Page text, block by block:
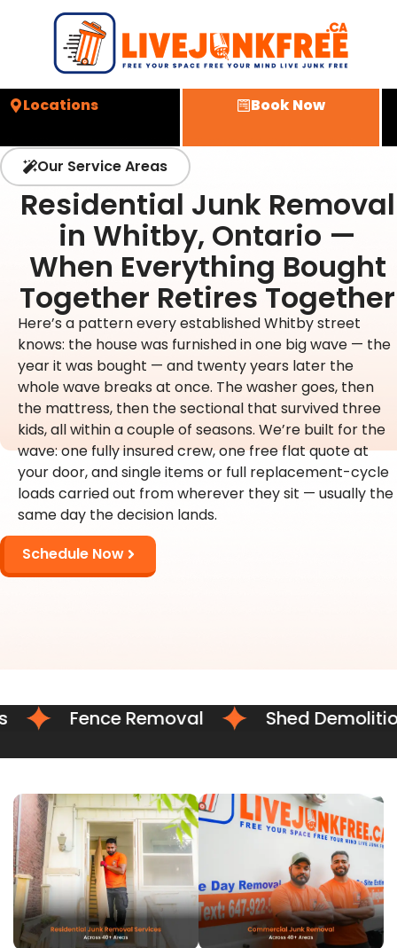
Locations Book Now
Our Service Areas
Residential Junk Removal
in Whitby, Ontario —
When Everything Bought
Together Retires Together
Here’s a pattern every established Whitby street
knows: the house was furnished in one big wave — the
year it was bought — and twenty years later the
whole wave breaks at once. The washer goes, then
the mattress, then the sectional that survived three
kids, all within a couple of seasons. We’re built for the
wave: one fully insured crew, one free flat quote at
your door, and single items or full replacement-cycle
loads carried out from wherever they sit — usually the
same day the decision lands.
Schedule Now
Fence Removal Shed Demolition